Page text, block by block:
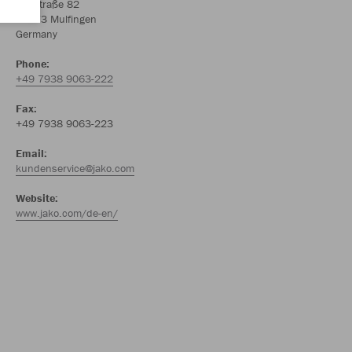
Amtstraße 82
74673 Mulfingen
Germany
Phone:
+49 7938 9063-222
Fax:
+49 7938 9063-223
Email:
kundenservice@jako.com
Website:
www.jako.com/de-en/